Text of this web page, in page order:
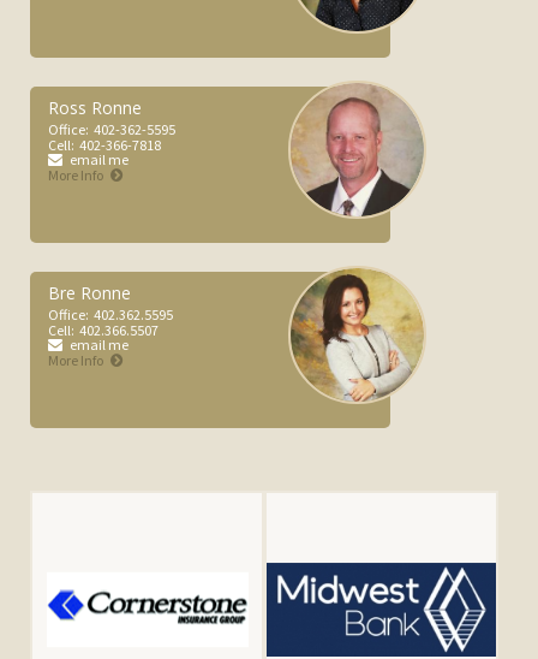
Ross Ronne
Office: 402-362-5595
Cell: 402-366-7818
email me
More Info
Bre Ronne
Office: 402.362.5595
Cell: 402.366.5507
email me
More Info